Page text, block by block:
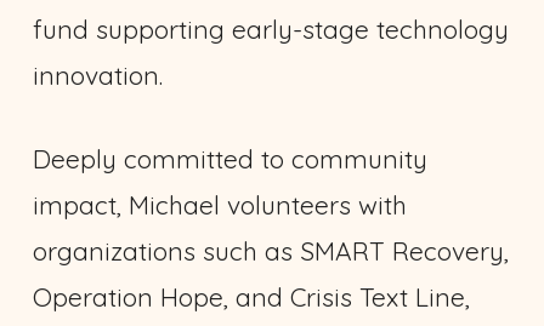
fund supporting early-stage technology
innovation.
Deeply committed to community
impact, Michael volunteers with
organizations such as SMART Recovery,
Operation Hope, and Crisis Text Line,